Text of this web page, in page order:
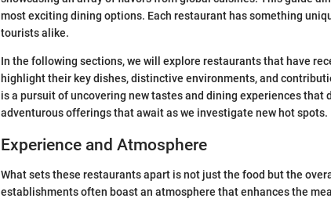
most exciting dining options. Each restaurant has something
tourists alike.
In the following sections, we will explore restaurants that have
highlight their key dishes, distinctive environments, and
is a pursuit of uncovering new tastes and dining experiences that
adventurous offerings that await as we investigate new hot spots.
Experience and Atmosphere
What sets these restaurants apart is not just the food but the
establishments often boast an atmosphere that enhances the